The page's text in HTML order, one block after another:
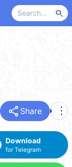
search
share Share more_vert
Download
for Telegram